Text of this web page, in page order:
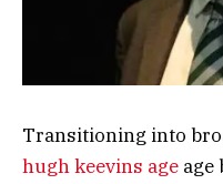
Transitioning into
hugh keevins age age